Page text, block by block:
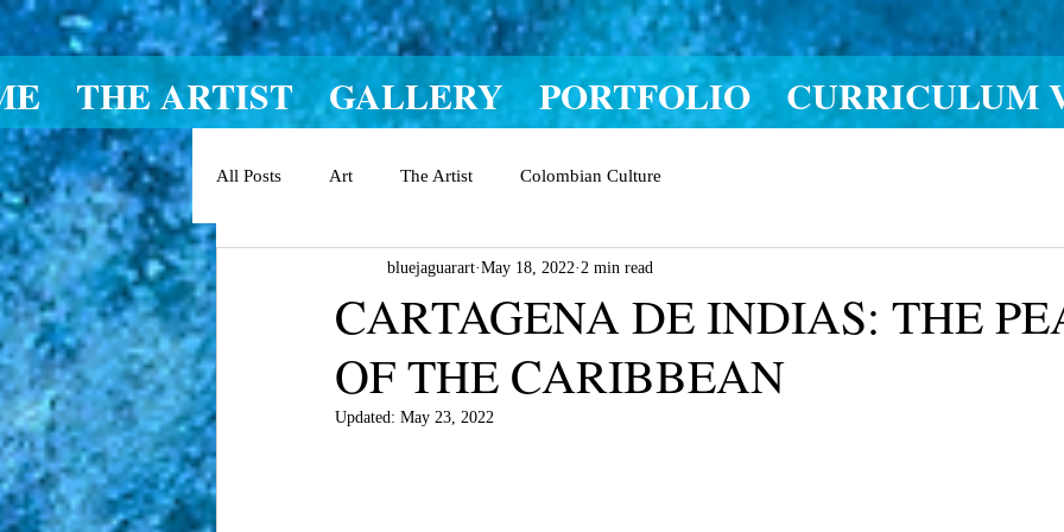
THE ARTIST GALLERY PORTFOLIO CURRICULUM
All Posts Art The Artist Colombian Culture
CARTAGENA DE INDIAS: THE
OF THE CARIBBEAN
bluejaguarart May 18, 2022 2 min read
Updated: May 23, 2022